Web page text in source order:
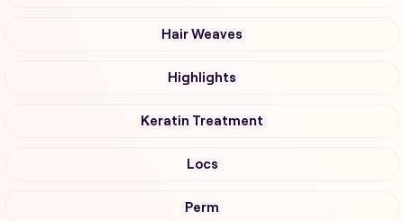
Hair Weaves
Highlights
Keratin Treatment
Locs
Perm